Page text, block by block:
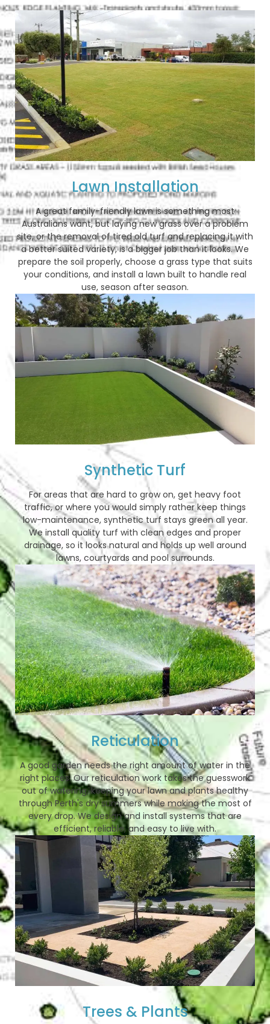
Lawn Installation
A great family-friendly lawn is something most
Australians want, but laying new grass over a problem
site, or the removal of tired old turf and replacing it with
a better suited variety, is a bigger job than it looks. We
prepare the soil properly, choose a grass type that suits
your conditions, and install a lawn built to handle real
use, season after season.
Synthetic Turf
For areas that are hard to grow on, get heavy foot
traffic, or where you would simply rather keep things
low-maintenance, synthetic turf stays green all year.
We install quality turf with clean edges and proper
drainage, so it looks natural and holds up well around
lawns, courtyards and pool surrounds.
Reticulation
A good garden needs the right amount of water in the
right places. Our reticulation work takes the guesswork
out of watering, keeping your lawn and plants healthy
through Perth's dry summers while making the most of
every drop. We design and install systems that are
efficient, reliable, and easy to live with.
Trees & Plants